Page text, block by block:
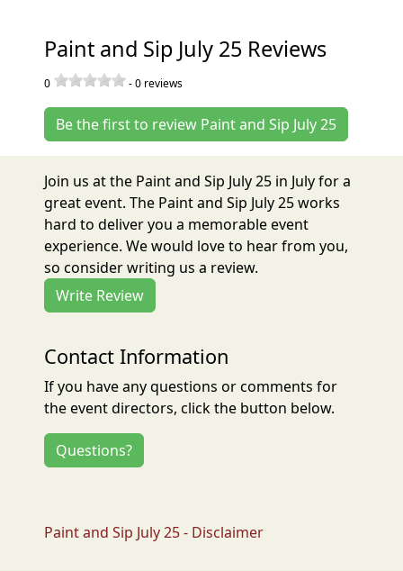
Paint and Sip July 25 Reviews
0 -0 reviews
Be the first to review Paint and Sip July 25
Join us at the Paint and Sip July 25 in July for a
great event. The Paint and Sip July 25 works
hard to deliver you a memorable event
experience. We would love to hear from you,
so consider writing us a review.
Write Review
Contact Information
If you have any questions or comments for
the event directors, click the button below.
Questions?
Paint and Sip July 25 - Disclaimer